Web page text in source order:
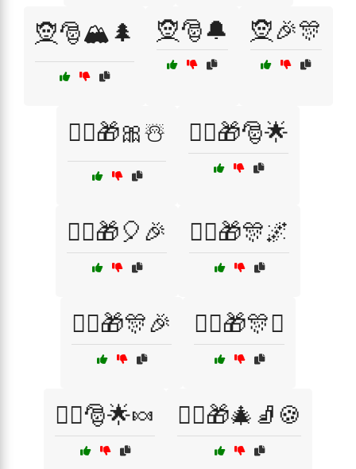
🧝🎅🏔️🌲 🧝🎅🔔 🧝🎉🎊
🧝‍♀️🎁🎀☃️ 🧝‍♀️🎁🎅🌟
🧝‍♀️🎁🎈🎉 🧝‍♀️🎁🎊🌌
🧝‍♀️🎁🎊🎉 🧝‍♀️🎁🎊✨
🧝‍♀️🎅🌟🍬 🧝‍♂️🎁🎄🧦🍪